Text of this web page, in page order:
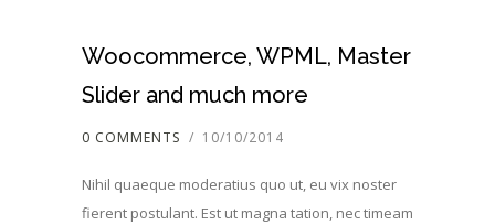
Woocommerce, WPML, Master
Slider and much more
0 COMMENTS / 10/10/2014
Nihil quaeque moderatius quo ut, eu vix noster
fierent postulant. Est ut magna tation, nec timeam